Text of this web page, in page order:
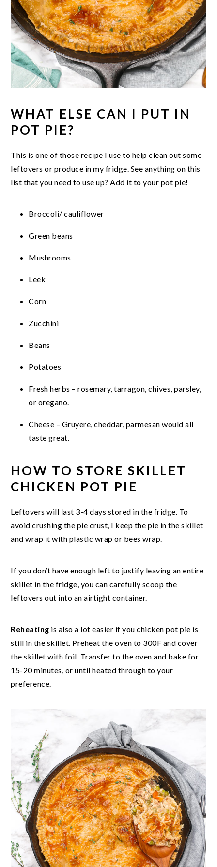
WHAT ELSE CAN I PUT IN
POT PIE?
This is one of those recipe I use to help clean out some
leftovers or produce in my fridge. See anything on this
list that you need to use up? Add it to your pot pie!
Broccoli/ cauliflower
Green beans
Mushrooms
Leek
Corn
Zucchini
Beans
Potatoes
Fresh herbs – rosemary, tarragon, chives, parsley,
or oregano.
Cheese – Gruyere, cheddar, parmesan would all
taste great.
HOW TO STORE SKILLET
CHICKEN POT PIE
Leftovers will last 3-4 days stored in the fridge. To
avoid crushing the pie crust, I keep the pie in the skillet
and wrap it with plastic wrap or bees wrap.
If you don’t have enough left to justify leaving an entire
skillet in the fridge, you can carefully scoop the
leftovers out into an airtight container.
Reheating is also a lot easier if you chicken pot pie is
still in the skillet. Preheat the oven to 300F and cover
the skillet with foil. Transfer to the oven and bake for
15-20 minutes, or until heated through to your
preference.